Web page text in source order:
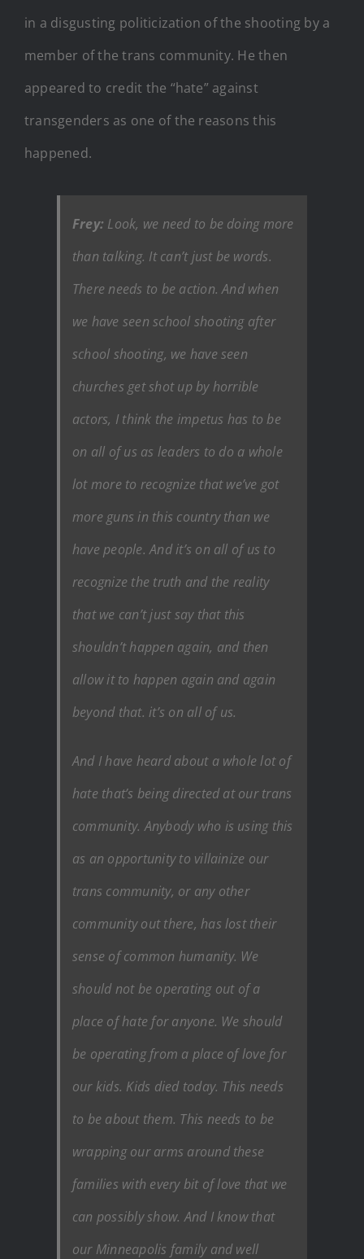
in a disgusting politicization of the shooting by a
member of the trans community. He then
appeared to credit the “hate” against
transgenders as one of the reasons this
happened.
Frey: Look, we need to be doing more
than talking. It can’t just be words.
There needs to be action. And when
we have seen school shooting after
school shooting, we have seen
churches get shot up by horrible
actors, I think the impetus has to be
on all of us as leaders to do a whole
lot more to recognize that we’ve got
more guns in this country than we
have people. And it’s on all of us to
recognize the truth and the reality
that we can’t just say that this
shouldn’t happen again, and then
allow it to happen again and again
beyond that. it’s on all of us.
And I have heard about a whole lot of
hate that’s being directed at our trans
community. Anybody who is using this
as an opportunity to villainize our
trans community, or any other
community out there, has lost their
sense of common humanity. We
should not be operating out of a
place of hate for anyone. We should
be operating from a place of love for
our kids. Kids died today. This needs
to be about them. This needs to be
wrapping our arms around these
families with every bit of love that we
can possibly show. And I know that
our Minneapolis family and well